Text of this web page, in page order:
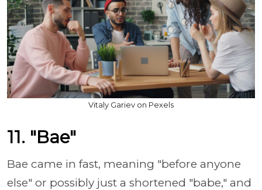
Vitaly Gariev on Pexels
11. "Bae"
Bae came in fast, meaning "before anyone
else" or possibly just a shortened "babe," and